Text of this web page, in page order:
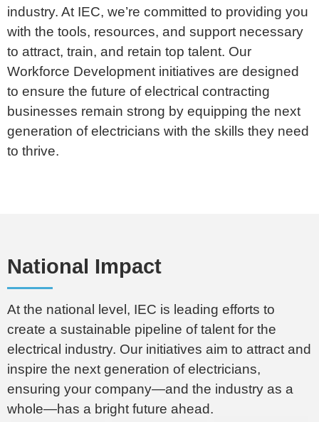
industry. At IEC, we’re committed to providing you
with the tools, resources, and support necessary
to attract, train, and retain top talent. Our
Workforce Development initiatives are designed
to ensure the future of electrical contracting
businesses remain strong by equipping the next
generation of electricians with the skills they need
to thrive.
National Impact
At the national level, IEC is leading efforts to
create a sustainable pipeline of talent for the
electrical industry. Our initiatives aim to attract and
inspire the next generation of electricians,
ensuring your company—and the industry as a
whole—has a bright future ahead.